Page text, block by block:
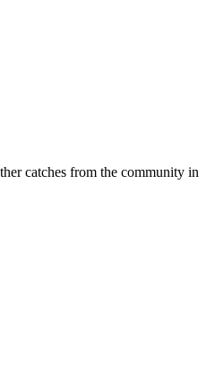
catches from the community in